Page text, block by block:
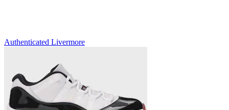
Authenticated Livermore